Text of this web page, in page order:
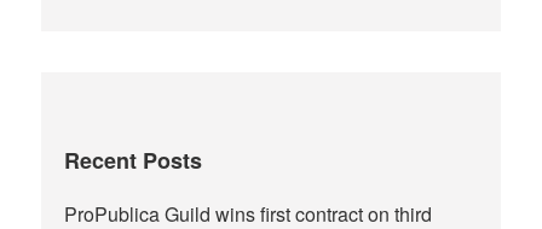
Recent Posts
ProPublica Guild wins first contract on third